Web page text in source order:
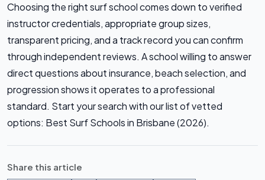
Choosing the right surf school comes down to verified
instructor credentials, appropriate group sizes,
transparent pricing, and a track record you can confirm
through independent reviews. A school willing to answer
direct questions about insurance, beach selection, and
progression shows it operates to a professional
standard. Start your search with our list of vetted
options: Best Surf Schools in Brisbane (2026).
Share this article